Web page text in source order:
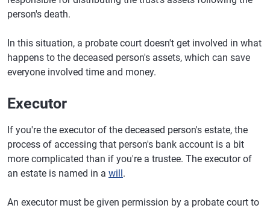
person's death.
In this situation, a probate court doesn't get involved in what
happens to the deceased person's assets, which can save
everyone involved time and money.
Executor
If you're the executor of the deceased person's estate, the
process of accessing that person's bank account is a bit
more complicated than if you're a trustee. The executor of
an estate is named in a will.
An executor must be given permission by a probate court to